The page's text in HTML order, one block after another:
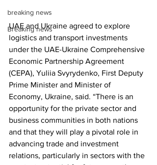
breaking news
Breaking news
UAE and Ukraine agreed to explore
logistics and transport investments
under the UAE-Ukraine Comprehensive
Economic Partnership Agreement
(CEPA), Yuliia Svyrydenko, First Deputy
Prime Minister and Minister of
Economy, Ukraine, said. “There is an
opportunity for the private sector and
business communities in both nations
and that they will play a pivotal role in
advancing trade and investment
relations, particularly in sectors with the